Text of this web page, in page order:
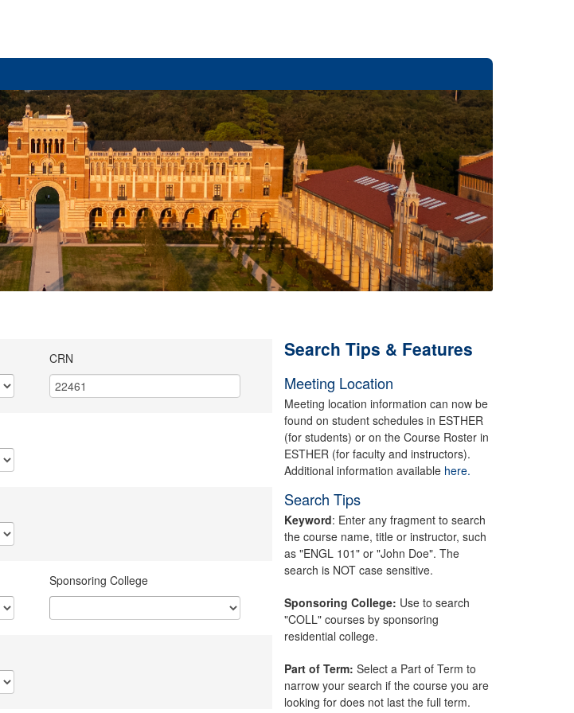
CRN
Sponsoring College
Search Tips & Features
Meeting Location
Meeting location information can now be
found on student schedules in ESTHER
(for students) or on the Course Roster in
ESTHER (for faculty and instructors).
Additional information available here.
Search Tips
Keyword: Enter any fragment to search
the course name, title or instructor, such
as "ENGL 101" or "John Doe". The
search is NOT case sensitive.
Sponsoring College: Use to search
"COLL" courses by sponsoring
residential college.
Part of Term: Select a Part of Term to
narrow your search if the course you are
looking for does not last the full term.